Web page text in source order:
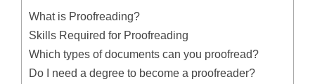
What is Proofreading?
Skills Required for Proofreading
Which types of documents can you proofread?
Do I need a degree to become a proofreader?